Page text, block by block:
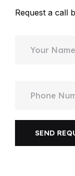
Request a call
SEND